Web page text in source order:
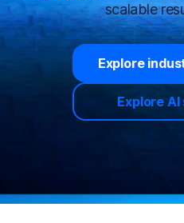
scalable
Explore
Explore